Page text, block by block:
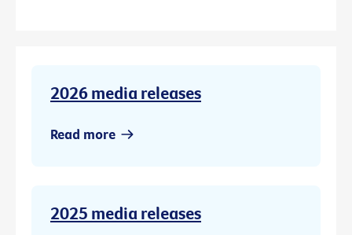
2026 media releases
Read more
2025 media releases